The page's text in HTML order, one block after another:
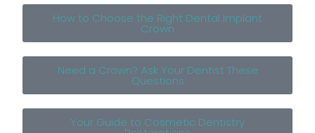
How to Choose the Right Dental Implant
Crown
Need a Crown? Ask Your Dentist These
Questions
Your Guide to Cosmetic Dentistry